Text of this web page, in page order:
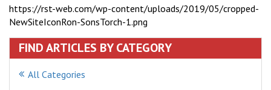
https://rst-web.com/wp-content/uploads/2019/05/cropped-
NewSiteIconRon-SonsTorch-1.png
FIND ARTICLES BY CATEGORY
All Categories